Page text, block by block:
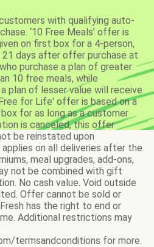
with qualifying auto-
‘10 Free Meals’ offer is
on first box for a 4-person,
21 days after offer purchase at
purchase a plan of greater
10 free meals, while
plan of lesser value will receive
for Life' offer is based on a
for as long as a customer
is canceled, this offer
be reinstated upon
on all deliveries after the
meal upgrades, add-ons,
not be combined with gift
No cash value. Void outside
Offer cannot be sold or
has the right to end or
Additional restrictions may
termsandconditions for more.